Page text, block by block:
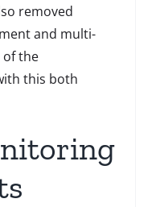
removed
and multi-
of the
this both